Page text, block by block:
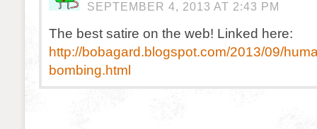
SEPTEMBER 4, 2013 AT 2:43 PM
The best satire on the web! Linked here:
http://bobagard.blogspot.com/2013/09/
bombing.html